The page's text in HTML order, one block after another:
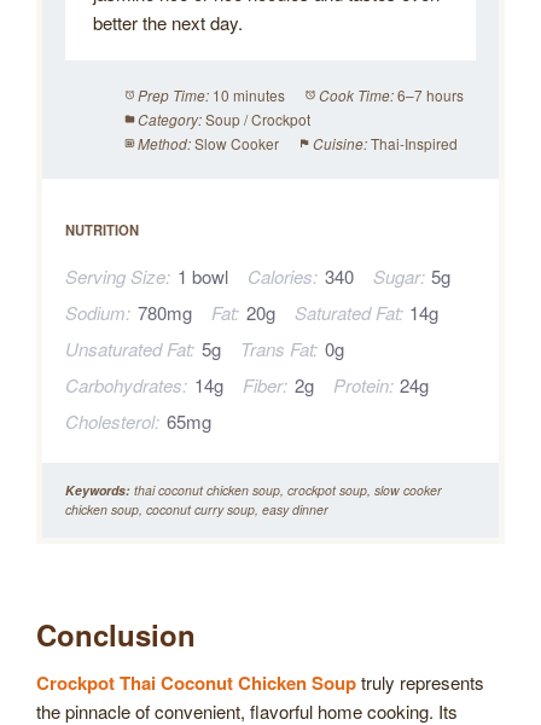
better the next day.
Prep Time: 10 minutes Cook Time: 6–7 hours
Category: Soup / Crockpot
Method: Slow Cooker Cuisine: Thai-Inspired
NUTRITION
Serving Size: 1 bowl Calories: 340 Sugar: 5g
Sodium: 780mg Fat: 20g Saturated Fat: 14g
Unsaturated Fat: 5g Trans Fat: 0g
Carbohydrates: 14g Fiber: 2g Protein: 24g
Cholesterol: 65mg
Keywords: thai coconut chicken soup, crockpot soup, slow cooker
chicken soup, coconut curry soup, easy dinner
Conclusion
Crockpot Thai Coconut Chicken Souptruly represents
the pinnacle of convenient, flavorful home cooking. Its